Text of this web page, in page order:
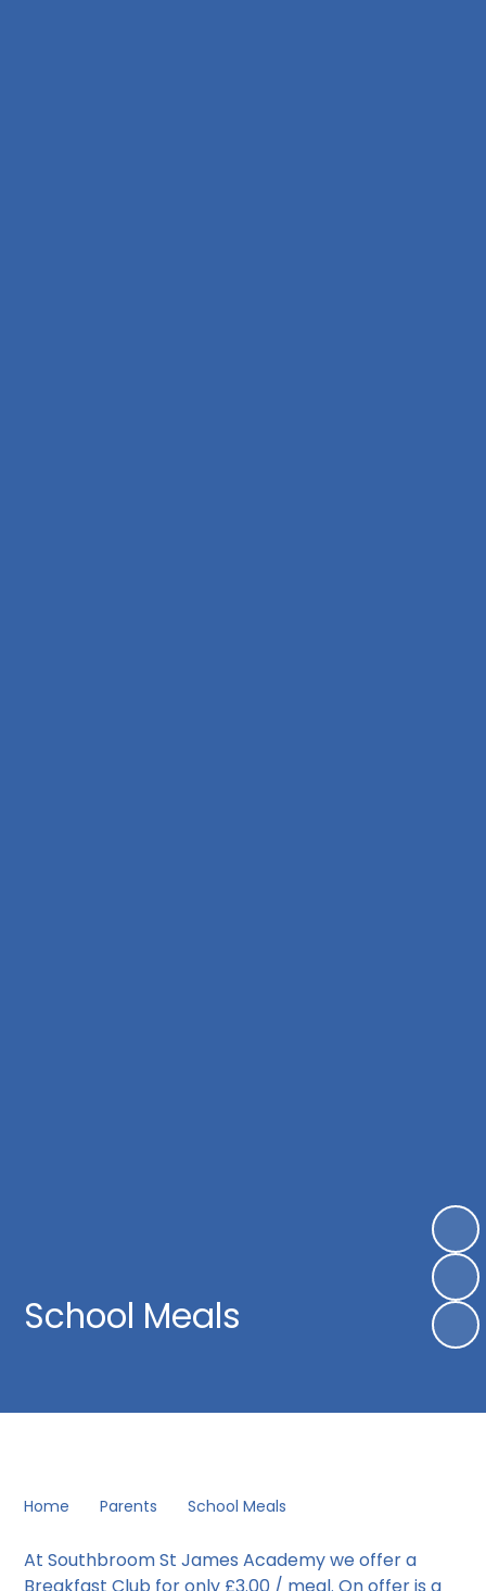
School Meals
Home Parents School Meals
At Southbroom St James Academy we offer a